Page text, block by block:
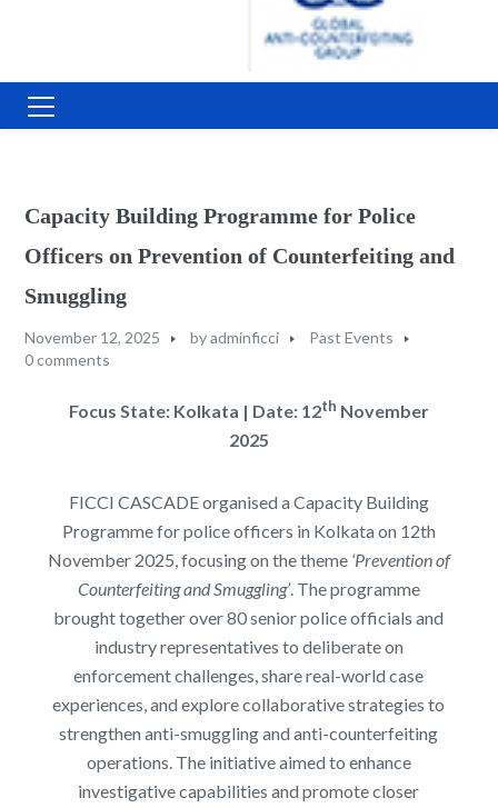
Capacity Building Programme for Police
Officers on Prevention of Counterfeiting and
Smuggling
November 12, 2025 byadminficci
Past Events
0 comments
Focus State: Kolkata | Date: 12th November
2025
FICCI CASCADE organised a Capacity Building
Programme for police officers in Kolkata on 12th
November 2025, focusing on the theme ‘Prevention of
Counterfeiting and Smuggling’. The programme
brought together over 80 senior police officials and
industry representatives to deliberate on
enforcement challenges, share real-world case
experiences, and explore collaborative strategies to
strengthen anti-smuggling and anti-counterfeiting
operations. The initiative aimed to enhance
investigative capabilities and promote closer